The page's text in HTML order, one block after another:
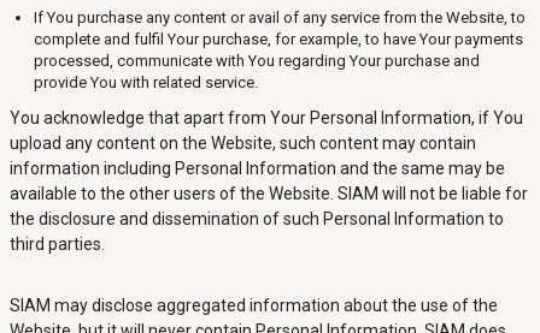
If You purchase any content or avail of any service from the Website, to
complete and fulfil Your purchase, for example, to have Your payments
processed, communicate with You regarding Your purchase and
provide You with related service.
You acknowledge that apart from Your Personal Information, if You
upload any content on the Website, such content may contain
information including Personal Information and the same may be
available to the other users of the Website. SIAM will not be liable for
the disclosure and dissemination of such Personal Information to
third parties.
SIAM may disclose aggregated information about the use of the